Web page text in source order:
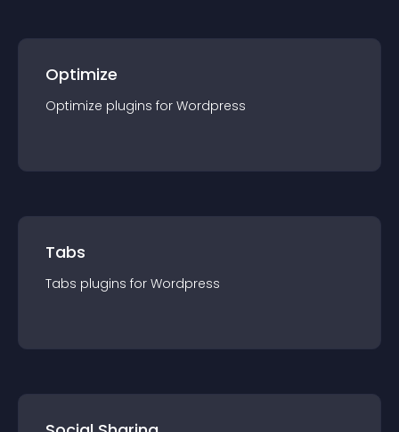
Optimize
Optimize plugins for Wordpress
Tabs
Tabs plugins for Wordpress